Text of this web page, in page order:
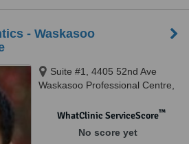
- Waskasoo
Suite #1, 4405 52nd Ave
Waskasoo Professional Centre,
WhatClinic ServiceScore™
No score yet